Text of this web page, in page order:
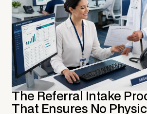
The Referral Intake
That Ensures No